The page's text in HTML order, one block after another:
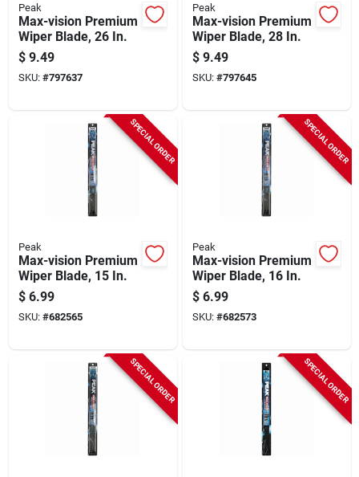
Peak
Max-vision Premium
Wiper Blade, 26 In.
$ 9.49
SKU: #797637
Peak
Max-vision Premium
Wiper Blade, 28 In.
$ 9.49
SKU: #797645
SPECIAL ORDER
Peak
Max-vision Premium
Wiper Blade, 15 In.
$ 6.99
SKU: #682565
SPECIAL ORDER
Peak
Max-vision Premium
Wiper Blade, 16 In.
$ 6.99
SKU: #682573
SPECIAL ORDER SPECIAL ORDER